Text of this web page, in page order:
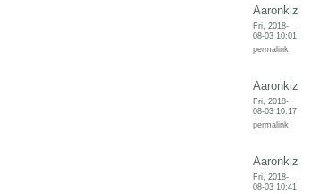
Aaronkiz
Fri, 2018-
08-03 10:01
permalink
Aaronkiz
Fri, 2018-
08-03 10:17
permalink
Aaronkiz
Fri, 2018-
08-03 10:41